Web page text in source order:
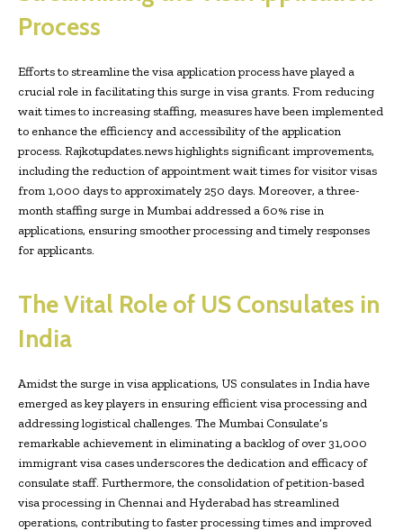
Process
Efforts to streamline the visa application process have played a
crucial role in facilitating this surge in visa grants. From reducing
wait times to increasing staffing, measures have been implemented
to enhance the efficiency and accessibility of the application
process. Rajkotupdates.news highlights significant improvements,
including the reduction of appointment wait times for visitor visas
from 1,000 days to approximately 250 days. Moreover, a three-
month staffing surge in Mumbai addressed a 60% rise in
applications, ensuring smoother processing and timely responses
for applicants.
The Vital Role of US Consulates in
India
Amidst the surge in visa applications, US consulates in India have
emerged as key players in ensuring efficient visa processing and
addressing logistical challenges. The Mumbai Consulate’s
remarkable achievement in eliminating a backlog of over 31,000
immigrant visa cases underscores the dedication and efficacy of
consulate staff. Furthermore, the consolidation of petition-based
visa processing in Chennai and Hyderabad has streamlined
operations, contributing to faster processing times and improved